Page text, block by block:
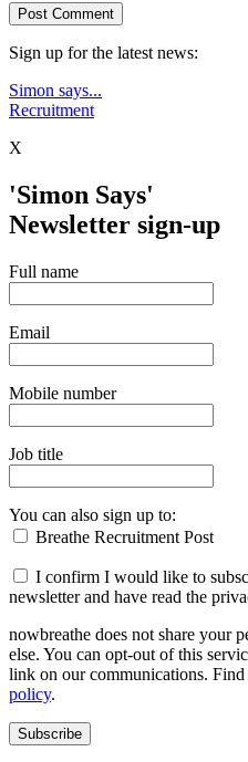
Sign up for the latest news:
Simon says...
Recruitment
X
'Simon Says'
Newsletter sign-up
Full name
Email
Mobile number
Job title
You can also sign up to:
Breathe Recruitment Post
I confirm I would like to
newsletter and have read the
nowbreathe does not share your
else. You can opt-out of this
link on our communications.
policy.
Subscribe